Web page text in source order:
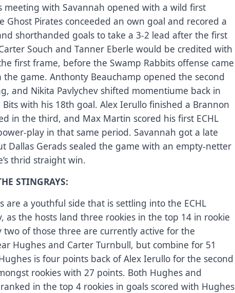
meeting with Savannah opened with a wild first
Ghost Pirates conceeded an own goal and recored a
shorthanded goals to take a 3-2 lead after the first
Souch and Tanner Eberle would be credited with
first frame, before the Swamp Rabbits offense came
the game. Anthonty Beauchamp opened the second
and Nikita Pavlychev shifted momentiume back in
with his 18th goal. Alex Ierullo finished a Brannon
in the third, and Max Martin scored his first ECHL
play in that same period. Savannah got a late
Dallas Gerads sealed the game with an empty-netter
thrid straight win.
STINGRAYS:
are a youthful side that is settling into the ECHL
as the hosts land three rookies in the top 14 in rookie
two of those three are currently active for the
Hughes and Carter Turnbull, but combine for 51
is four points back of Alex Ierullo for the second
rookies with 27 points. Both Hughes and
in the top 4 rookies in goals scored with Hughes